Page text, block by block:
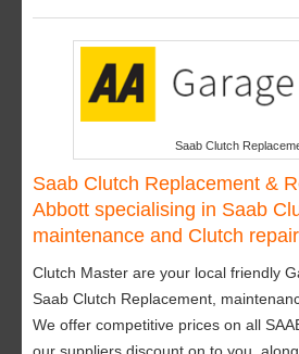
Saab Clutch
Saab Clutch Replacement &
Abbott specialising in Saab
maintenance and Clutch
Clutch Master are your local friendly
Saab Clutch Replacement,
We offer competitive prices on all